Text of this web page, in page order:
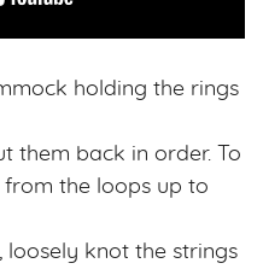
holding the rings
them back in order. To
the loops up to
loosely knot the strings